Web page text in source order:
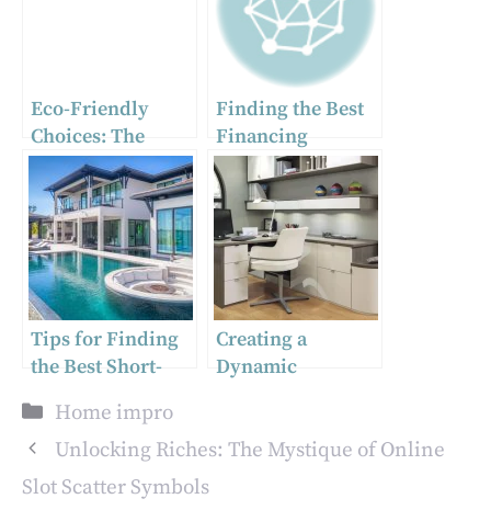
Eco-Friendly
Choices: The
Environmental
Impact of Using
an Electric Water
Chiller
Finding the Best
Financing
Options for Your
Home
Improvements
Tips for Finding
the Best Short-
Accommodation
in Adelaide
Creating a
Dynamic
Perfect Office
Categories
Home impro
Unlocking Riches: The Mystique of Online
Slot Scatter Symbols